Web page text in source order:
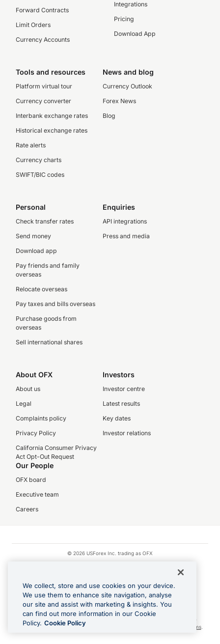
Forward Contracts
Limit Orders
Currency Accounts
Integrations
Pricing
Download App
Tools and resources
Platform virtual tour
Currency converter
Interbank exchange rates
Historical exchange rates
Rate alerts
Currency charts
SWIFT/BIC codes
News and blog
Currency Outlook
Forex News
Blog
Personal
Check transfer rates
Send money
Download app
Pay friends and family
overseas
Relocate overseas
Pay taxes and bills overseas
Purchase goods from
overseas
Sell international shares
Enquiries
API integrations
Press and media
About OFX
About us
Legal
Complaints policy
Privacy Policy
California Consumer Privacy
Act Opt-Out Request
Investors
Investor centre
Latest results
Key dates
Investor relations
Our People
OFX board
Executive team
Careers
© 2026 USForex Inc. trading as OFX
Apple Pay is a registered trademark of Apple Inc.
Google Play and Google Pay are trademarks of Google LLC.
Cashback Terms: All transactions linked to the OFX Card are subject to the
cashback reward program terms and conditions. To learn more, see the
Terms.
We collect, store and use cookies on your device.
We use them to enhance site navigation, analyse
our site and assist with marketing & insights. You
can find out more information in our Cookie
Policy. Cookie Policy